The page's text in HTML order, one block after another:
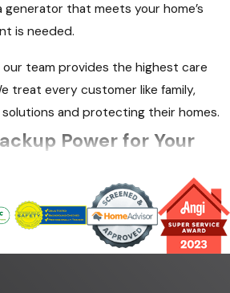
generator that meets your home’s
is needed.
team provides the highest care
treat every customer like family,
and protecting their homes.
Power for Your
has been a trusted name in Marion, IN,
with a personal touch for